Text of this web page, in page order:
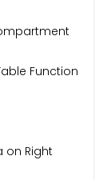
Function
on Right